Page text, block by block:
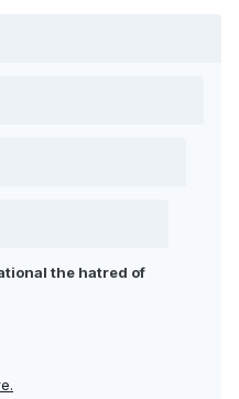
the hatred of